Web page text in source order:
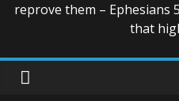
reprove them – Ephesians
that